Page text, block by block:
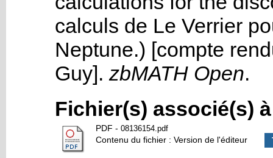
calculs de Le Verrier
Neptune.) [compte
Guy]. zbMATH Open.
Fichier(s) associé(s)
PDF - 08136154.pdf
Contenu du fichier : Version de l'éditeur